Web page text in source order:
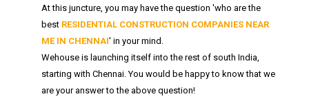
At this juncture, you may have the question 'who are the
best RESIDENTIAL CONSTRUCTION COMPANIES NEAR
ME IN CHENNAI' in your mind.
Wehouse is launching itself into the rest of south India,
starting with Chennai. You would be happy to know that we
are your answer to the above question!